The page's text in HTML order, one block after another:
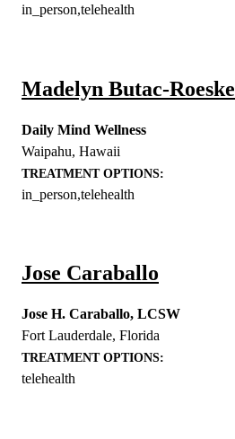
in_person,telehealth
Madelyn Butac-Roeske
Daily Mind Wellness
Waipahu, Hawaii
TREATMENT OPTIONS:
in_person,telehealth
Jose Caraballo
Jose H. Caraballo, LCSW
Fort Lauderdale, Florida
TREATMENT OPTIONS:
telehealth